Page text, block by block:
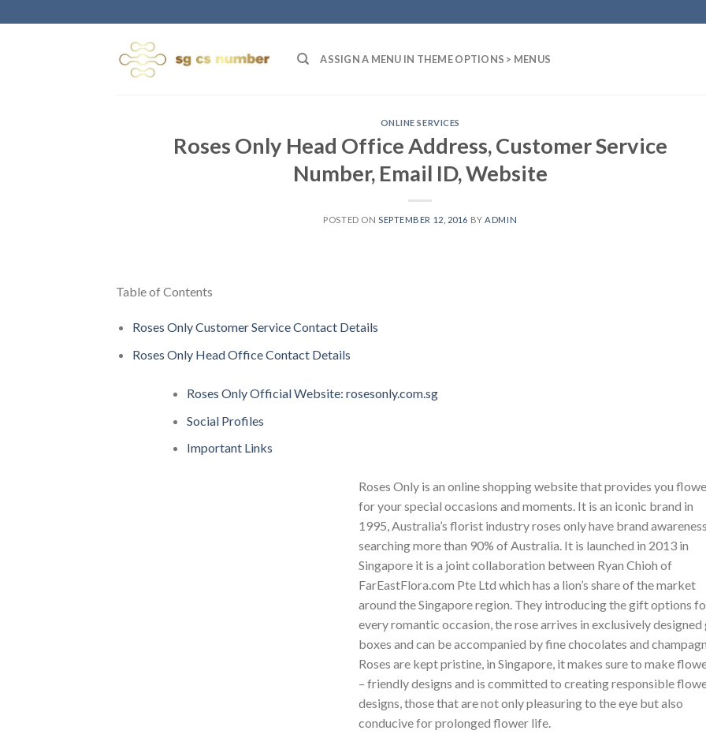
to
ASSIGN A MENU IN THEME OPTIONS > MENUS
ONLINE SERVICES
Roses Only Head Office Address, Customer Service
Number, Email ID, Website
POSTED ON SEPTEMBER 12, 2016 BY ADMIN
Table of Contents
Roses Only Customer Service Contact Details
Roses Only Head Office Contact Details
Roses Only Official Website: rosesonly.com.sg
Social Profiles
Important Links
Roses Only is an online shopping website that provides you
for your special occasions and moments. It is an iconic brand in
1995, Australia’s florist industry roses only have brand
searching more than 90% of Australia. It is launched in 2013 in
Singapore it is a joint collaboration between Ryan Chioh of
FarEastFlora.com Pte Ltd which has a lion’s share of the market
around the Singapore region. They introducing the gift options
every romantic occasion, the rose arrives in exclusively
boxes and can be accompanied by fine chocolates and
Roses are kept pristine, in Singapore, it makes sure to make
– friendly designs and is committed to creating responsible
designs, those that are not only pleasuring to the eye but also
conducive for prolonged flower life.